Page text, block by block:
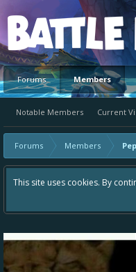
Platform
Forums Members
Notable Members Current
Forums Members
This site uses cookies. By